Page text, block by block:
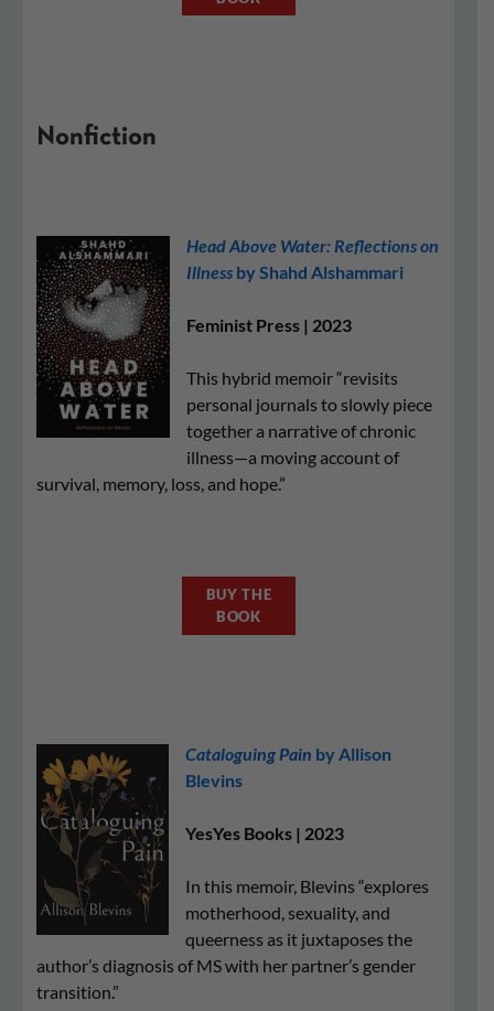
Nonfiction
Head Above Water: Reflections on
Illness by Shahd Alshammari
Feminist Press | 2023
This hybrid memoir “revisits
personal journals to slowly piece
together a narrative of chronic
illness—a moving account of
survival, memory, loss, and hope.”
BUY THE
BOOK
Cataloguing Pain by Allison
Blevins
YesYes Books | 2023
In this memoir, Blevins “explores
motherhood, sexuality, and
queerness as it juxtaposes the
author’s diagnosis of MS with her partner’s gender
transition.”